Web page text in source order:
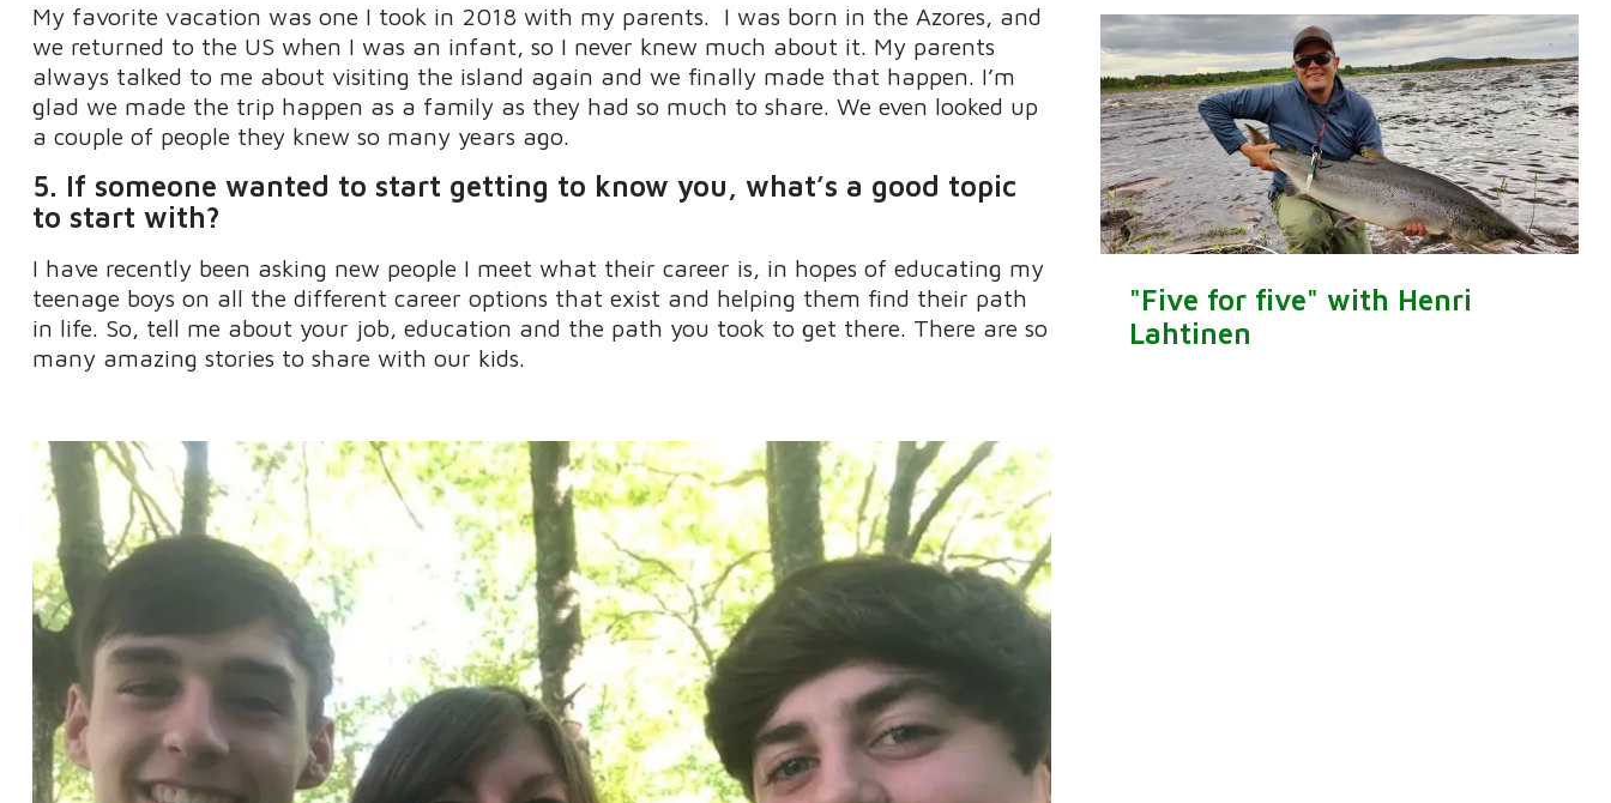
My favorite vacation was one I took in 2018 with my parents. I was born in the Azores, and
we returned to the US when I was an infant, so I never knew much about it. My parents
always talked to me about visiting the island again and we finally made that happen. I’m
glad we made the trip happen as a family as they had so much to share.We even looked up
a couple of people they knew so many years ago.
5. If someone wanted to start getting to know you,what’s a good topic
to start with?
I have recently been asking new people I meet what their career is, in hopes of educating my
teenage boys on all the different career options that exist and helping them find their path
in life. So, tell me about your job,education and the path you took to get there. There are so
many amazing stories to share with our kids.
"Five for five" with Henri
Lahtinen